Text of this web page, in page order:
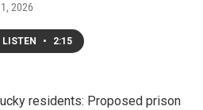
2026
LISTEN • 2:15
residents: Proposed prison